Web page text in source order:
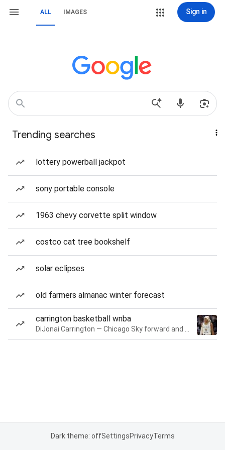
ALL IMAGES Sign in
Trending searches
lottery powerball jackpot
sony portable console
1963 chevy corvette split window
costco cat tree bookshelf
solar eclipses
old farmers almanac winter forecast
carrington basketball wnba
Dark theme: offSettingsPrivacyTerms